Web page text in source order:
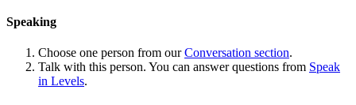
Speaking
Choose one person from ourConversation section.
Talk with this person. You can answer questions from Speak
in Levels.